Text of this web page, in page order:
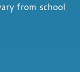
from school